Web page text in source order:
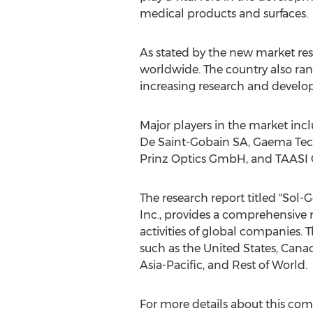
medical products and surfaces.
As stated by the new market
worldwide. The country also
increasing research and
Major players in the market
De Saint-Gobain SA, Gaema
Prinz Optics GmbH, and TAASI
The research report titled "Sol-
Inc., provides a comprehensive
activities of global companies.
such as the United States,
Asia-Pacific, and Rest of World.
For more details about this